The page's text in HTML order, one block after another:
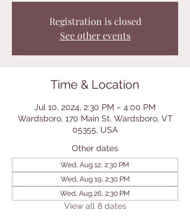
Registration is closed
See other events
Time & Location
Jul 10, 2024, 2:30 PM – 4:00 PM
Wardsboro, 170 Main St, Wardsboro, VT
05355, USA
Other dates
Wed, Aug 12, 2:30 PM
Wed, Aug 19, 2:30 PM
Wed, Aug 26, 2:30 PM
View all 8 dates